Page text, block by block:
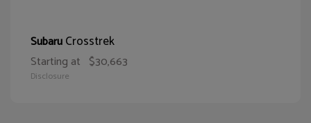
SubaruCrosstrek
Starting at $30,663
Disclosure